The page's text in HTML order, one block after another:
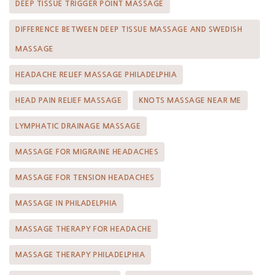
DEEP TISSUE TRIGGER POINT MASSAGE
DIFFERENCE BETWEEN DEEP TISSUE MASSAGE AND SWEDISH
MASSAGE
HEADACHE RELIEF MASSAGE PHILADELPHIA
HEAD PAIN RELIEF MASSAGE KNOTS MASSAGE NEAR ME
LYMPHATIC DRAINAGE MASSAGE
MASSAGE FOR MIGRAINE HEADACHES
MASSAGE FOR TENSION HEADACHES
MASSAGE IN PHILADELPHIA
MASSAGE THERAPY FOR HEADACHE
MASSAGE THERAPY PHILADELPHIA